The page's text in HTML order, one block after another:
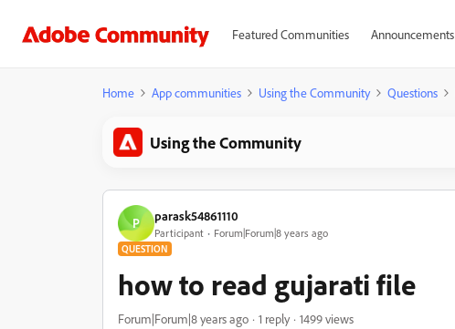
Featured Communities Announcements
Home App communities Using the Community Questions
Using the Community
P parask54861110
Participant Forum|Forum|8 years ago
QUESTION
how to read gujarati file
Forum|Forum|8 years ago 1 reply
1499 views